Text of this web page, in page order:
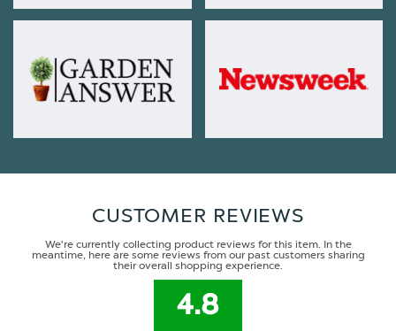
CUSTOMER REVIEWS
We're currently collecting product reviews for this item. In the
meantime, here are some reviews from our past customers sharing
their overall shopping experience.
4.8